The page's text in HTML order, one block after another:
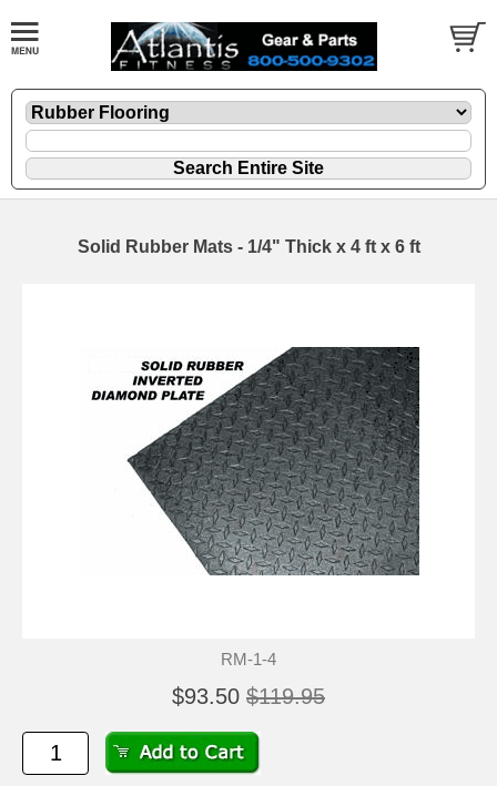
Solid Rubber Mats - 1/4" Thick x 4 ft x 6 ft
RM-1-4
$93.50 $119.95